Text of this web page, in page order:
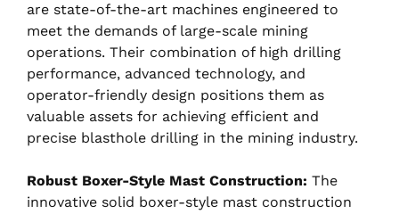
are state-of-the-art machines engineered to
meet the demands of large-scale mining
operations. Their combination of high drilling
performance, advanced technology, and
operator-friendly design positions them as
valuable assets for achieving efficient and
precise blasthole drilling in the mining industry.
Robust Boxer-Style Mast Construction: The
innovative solid boxer-style mast construction